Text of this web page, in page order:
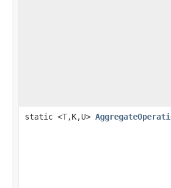
static <T,K,U>